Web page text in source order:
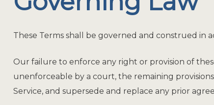
These Terms shall be governed and construed in
Our failure to enforce any right or provision of
unenforceable by a court, the remaining
Service, and supersede and replace any prior